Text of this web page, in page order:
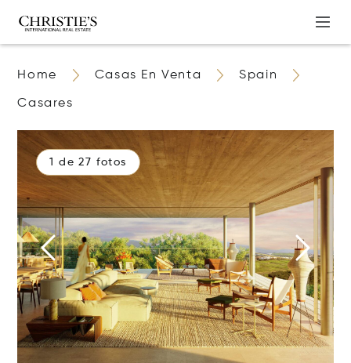
Home Casas En Venta Spain
Casares
1 de 27 fotos